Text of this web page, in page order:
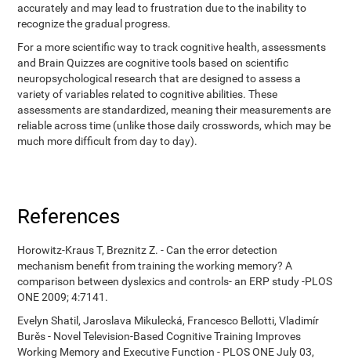
accurately and may lead to frustration due to the inability to
recognize the gradual progress.
For a more scientific way to track cognitive health, assessments
and Brain Quizzes are cognitive tools based on scientific
neuropsychological research that are designed to assess a
variety of variables related to cognitive abilities. These
assessments are standardized, meaning their measurements are
reliable across time (unlike those daily crosswords, which may be
much more difficult from day to day).
References
Horowitz-Kraus T, Breznitz Z. - Can the error detection
mechanism benefit from training the working memory? A
comparison between dyslexics and controls- an ERP study -PLOS
ONE 2009; 4:7141.
Evelyn Shatil, Jaroslava Mikulecká, Francesco Bellotti, Vladimír
Burěs - Novel Television-Based Cognitive Training Improves
Working Memory and Executive Function - PLOS ONE July 03,